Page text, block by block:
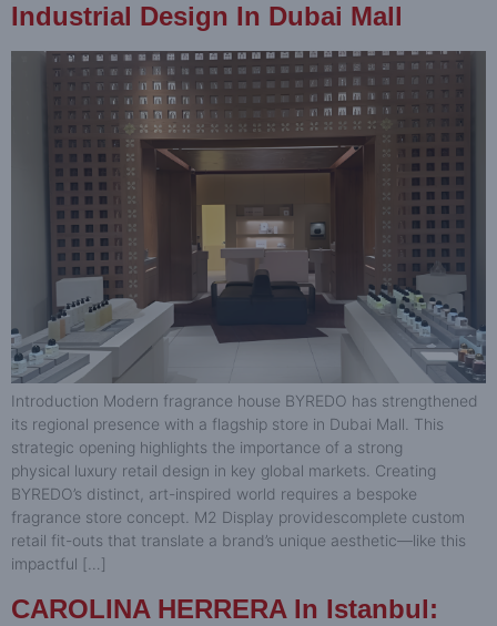
Industrial Design In Dubai Mall
Introduction Modern fragrance house BYREDO has strengthened
its regional presence with a flagship store in Dubai Mall. This
strategic opening highlights the importance of a strong
physical luxury retail design in key global markets. Creating
BYREDO’s distinct, art-inspired world requires a bespoke
fragrance store concept. M2 Display providescomplete custom
retail fit-outs that translate a brand’s unique aesthetic—like this
impactful […]
CAROLINA HERRERA In Istanbul: